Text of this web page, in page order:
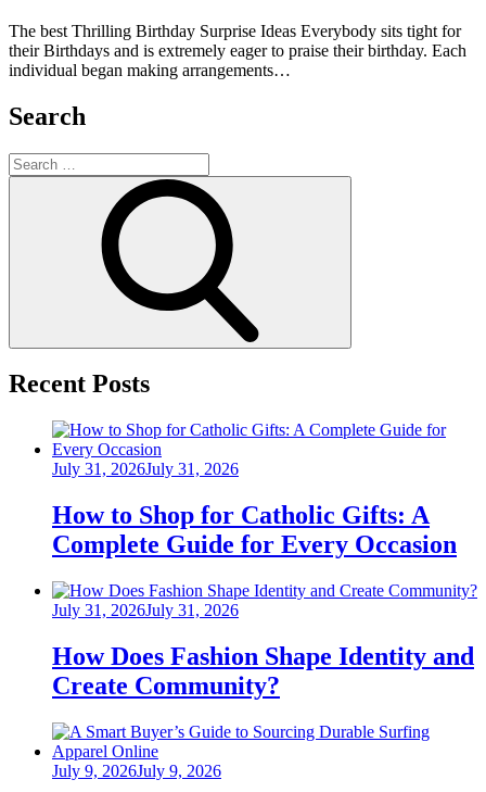
The best Thrilling Birthday Surprise Ideas Everybody sits tight for
their Birthdays and is extremely eager to praise their birthday. Each
individual began making arrangements…
Search
Search
for:
Recent Posts
Posted
July 31, 2026July 31, 2026
How to Shop for Catholic Gifts: A
Complete Guide for Every Occasion
Posted
July 31, 2026July 31, 2026
How Does Fashion Shape Identity and
Create Community?
Posted
July 9, 2026July 9, 2026